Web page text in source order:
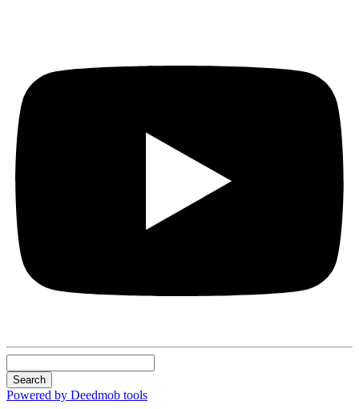
Search
Powered by Deedmob tools